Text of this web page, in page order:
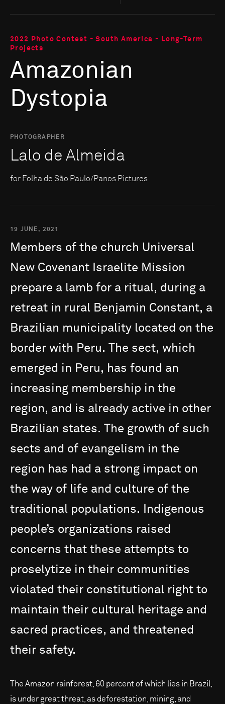
2022 Photo Contest - South America - Long-Term
Projects
Amazonian
Dystopia
PHOTOGRAPHER
Lalo de Almeida
for Folha de São Paulo/Panos Pictures
19 JUNE, 2021
Members of the church Universal
New Covenant Israelite Mission
prepare a lamb for a ritual, during a
retreat in rural Benjamin Constant, a
Brazilian municipality located on the
border with Peru. The sect, which
emerged in Peru, has found an
increasing membership in the
region, and is already active in other
Brazilian states. The growth of such
sects and of evangelism in the
region has had a strong impact on
the way of life and culture of the
traditional populations.
Indigenous
people’s organizations raised
concerns that these attempts to
proselytize in their communities
violated their constitutional right to
maintain their cultural heritage and
sacred practices, and threatened
their safety.
The Amazon rainforest, 60 percent of which lies in Brazil,
is under great threat, as deforestation, mining, and